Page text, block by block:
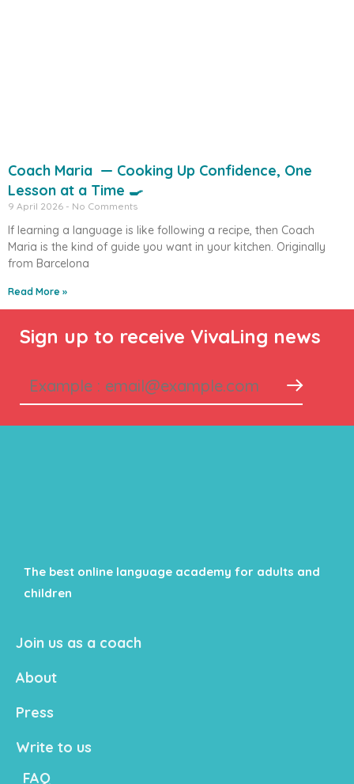
Coach Maria — Cooking Up Confidence, One
Lesson at a Time 🍳
9 April 2026 No Comments
If learning a language is like following a recipe, then Coach
Maria is the kind of guide you want in your kitchen. Originally
from Barcelona
Read More »
Sign up to receive VivaLing news
The best online language academy for adults and
children
Join us as a coach
About
Press
Write to us
FAQ